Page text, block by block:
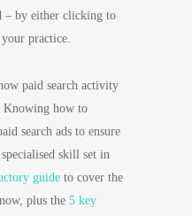
– by either clicking to
practice.
paid search activity
Knowing how to
search ads to ensure
skill set in
guide to cover the
plus the 5 key